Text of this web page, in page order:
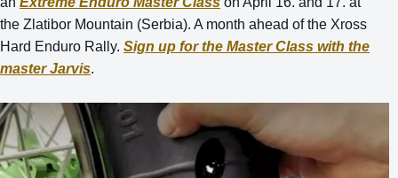
the Zlatibor Mountain (Serbia). A month ahead of the Xross
Hard Enduro Rally. Sign up for the Master Class with the
master Jarvis.